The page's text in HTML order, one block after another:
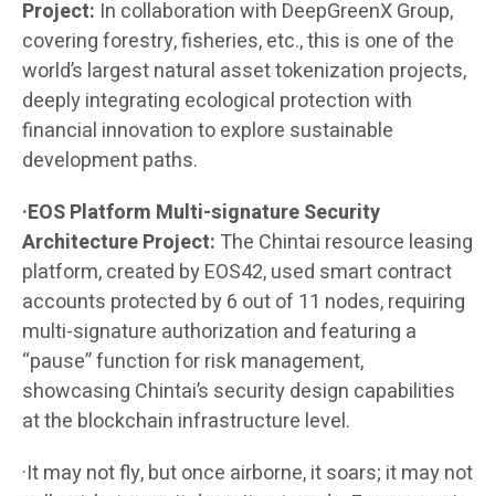
Project: In collaboration with DeepGreenX Group,
covering forestry, fisheries, etc., this is one of the
world’s largest natural asset tokenization projects,
deeply integrating ecological protection with
financial innovation to explore sustainable
development paths.
·EOS Platform Multi-signature Security
Architecture Project: The Chintai resource leasing
platform, created by EOS42, used smart contract
accounts protected by 6 out of 11 nodes, requiring
multi-signature authorization and featuring a
“pause” function for risk management,
showcasing Chintai’s security design capabilities
at the blockchain infrastructure level.
·It may not fly, but once airborne, it soars; it may not